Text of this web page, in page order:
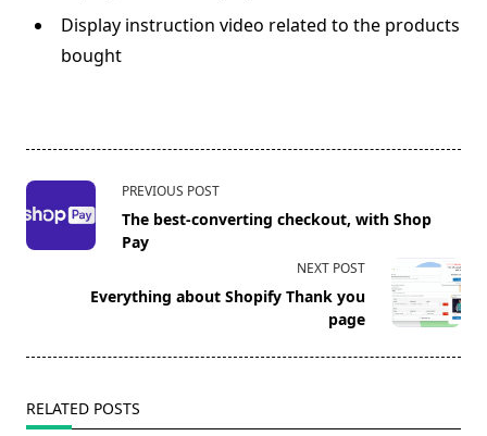
Display instruction video related to the products
bought
<span
class="nav-
subtitle
PREVIOUS POST
The best-converting checkout, with Shop
Pay
NEXT POST
Everything about Shopify Thank you
page
RELATED POSTS